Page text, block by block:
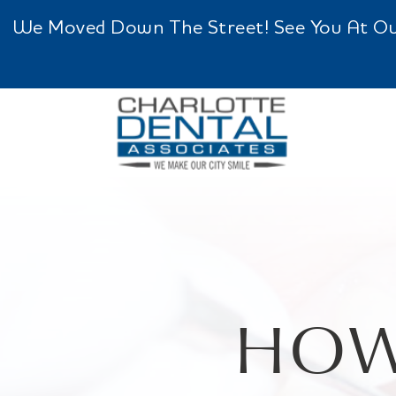
We Moved Down The Street! See You At